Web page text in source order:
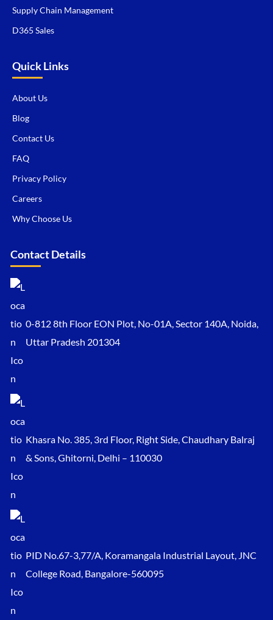
Supply Chain Management
D365 Sales
Quick Links
About Us
Blog
Contact Us
FAQ
Privacy Policy
Careers
Why Choose Us
Contact Details
0-812 8th Floor EON Plot, No-01A, Sector 140A, Noida,
Uttar Pradesh 201304
Khasra No. 385, 3rd Floor, Right Side, Chaudhary Balraj
& Sons, Ghitorni, Delhi – 110030
PID No.67-3,77/A, Koramangala Industrial Layout, JNC
College Road, Bangalore-560095